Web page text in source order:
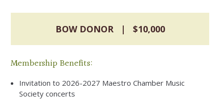
BOW DONOR | $10,000
Membership Benefits:
Invitation to 2026-2027 Maestro Chamber Music
Society concerts